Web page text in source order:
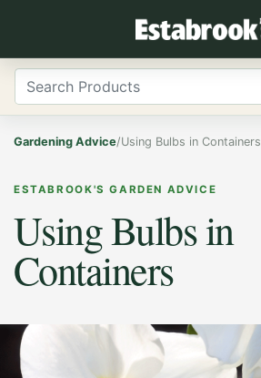
Gardening Advice/Using Bulbs in Containers
ESTABROOK'S GARDEN ADVICE
Using Bulbs in
Containers